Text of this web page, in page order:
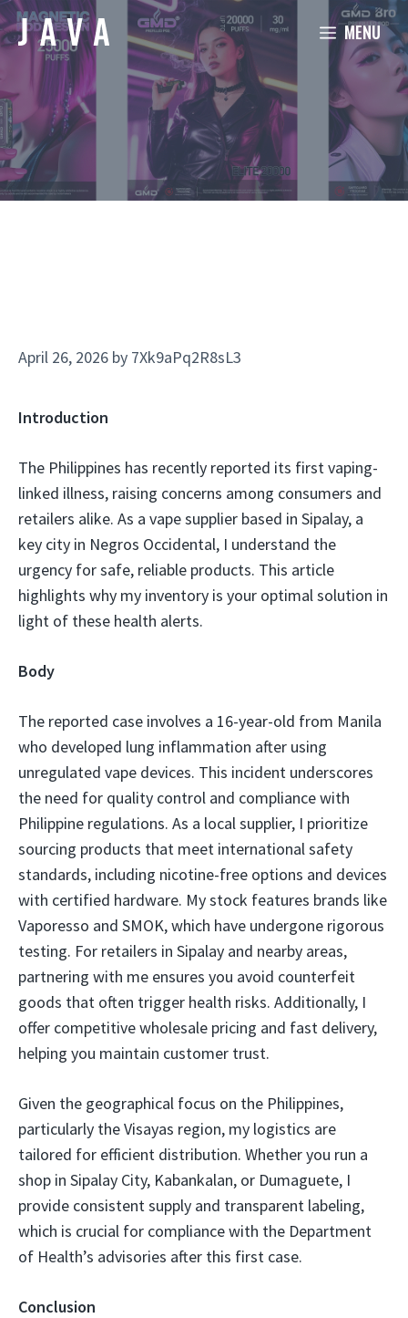
Skip
to
content
MENU
April 26, 2026 by 7Xk9aPq2R8sL3
Introduction
The Philippines has recently reported its first vaping-
linked illness, raising concerns among consumers and
retailers alike. As a vape supplier based in Sipalay, a
key city in Negros Occidental, I understand the
urgency for safe, reliable products. This article
highlights why my inventory is your optimal solution in
light of these health alerts.
Body
The reported case involves a 16-year-old from Manila
who developed lung inflammation after using
unregulated vape devices. This incident underscores
the need for quality control and compliance with
Philippine regulations. As a local supplier, I prioritize
sourcing products that meet international safety
standards, including nicotine-free options and devices
with certified hardware. My stock features brands like
Vaporesso and SMOK, which have undergone rigorous
testing. For retailers in Sipalay and nearby areas,
partnering with me ensures you avoid counterfeit
goods that often trigger health risks. Additionally, I
offer competitive wholesale pricing and fast delivery,
helping you maintain customer trust.
Given the geographical focus on the Philippines,
particularly the Visayas region, my logistics are
tailored for efficient distribution. Whether you run a
shop in Sipalay City, Kabankalan, or Dumaguete, I
provide consistent supply and transparent labeling,
which is crucial for compliance with the Department
of Health’s advisories after this first case.
Conclusion